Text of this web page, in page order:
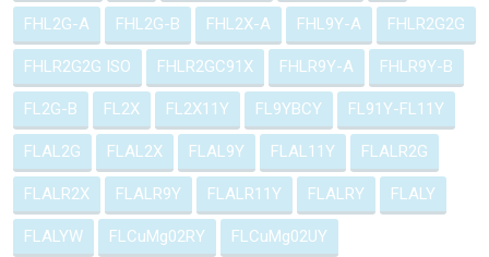
FHL2G-A FHL2G-B FHL2X-A FHL9Y-A FHLR2G2G
FHLR2G2G ISO FHLR2GC91X FHLR9Y-A FHLR9Y-B
FL2G-B FL2X FL2X11Y FL9YBCY FL91Y-FL11Y
FLAL2G FLAL2X FLAL9Y FLAL11Y FLALR2G
FLALR2X FLALR9Y FLALR11Y FLALRY FLALY
FLALYW FLCuMg02RY FLCuMg02UY